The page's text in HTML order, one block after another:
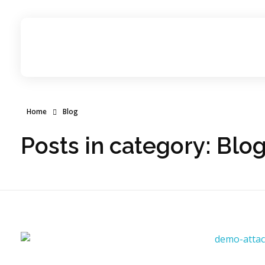
Home Blog
Posts in category: